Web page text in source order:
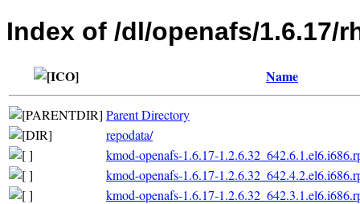
Index of /dl/openafs/1.6.17/
Name
Parent Directory
repodata/
kmod-openafs-1.6.17-
kmod-openafs-1.6.17-
kmod-openafs-1.6.17-